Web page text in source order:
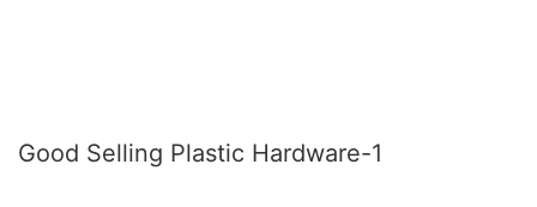
Good Selling Plastic Hardware-1